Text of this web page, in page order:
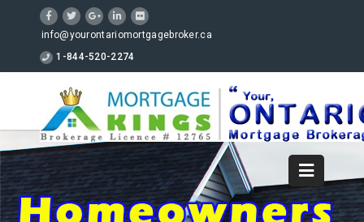
info@yourontariomortgagebroker.ca
1-844-520-2274